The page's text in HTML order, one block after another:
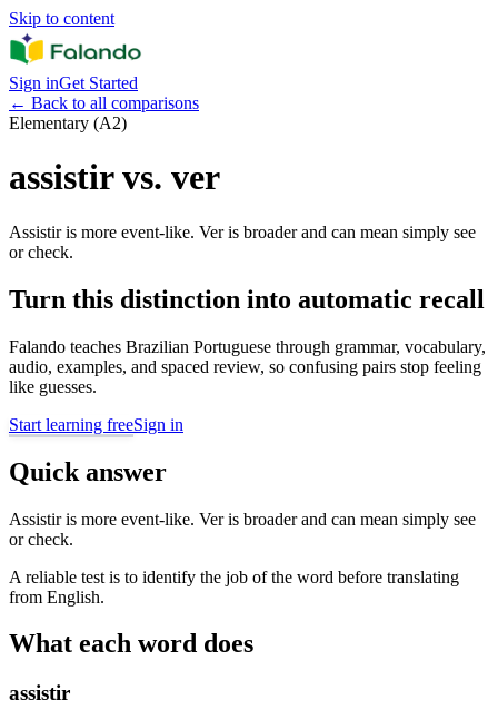
Skip to content
Sign inGet Started
← Back to all comparisons
Elementary (A2)
assistir vs. ver
Assistir is more event-like. Ver is broader and can mean simply see
or check.
Turn this distinction into automatic recall
Falando teaches Brazilian Portuguese through grammar, vocabulary,
audio, examples, and spaced review, so confusing pairs stop feeling
like guesses.
Start learning freeSign in
Quick answer
Assistir is more event-like. Ver is broader and can mean simply see
or check.
A reliable test is to identify the job of the word before translating
from English.
What each word does
assistir